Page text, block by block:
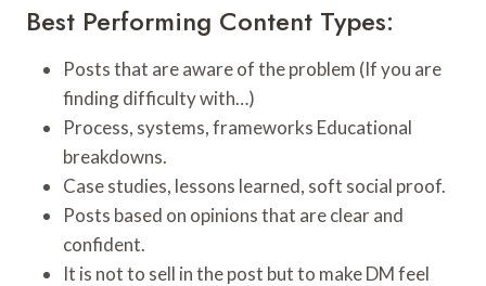
Best Performing Content Types:
Posts that are aware of the problem (If you are
finding difficulty with…)
Process, systems, frameworks Educational
breakdowns.
Case studies, lessons learned, soft social proof.
Posts based on opinions that are clear and
confident.
It is not to sell in the post but to make DM feel